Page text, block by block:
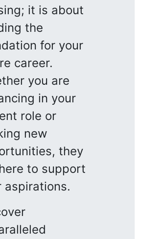
it is about
the
for your
career.
you are
in your
role or
new
they
to support
aspirations.